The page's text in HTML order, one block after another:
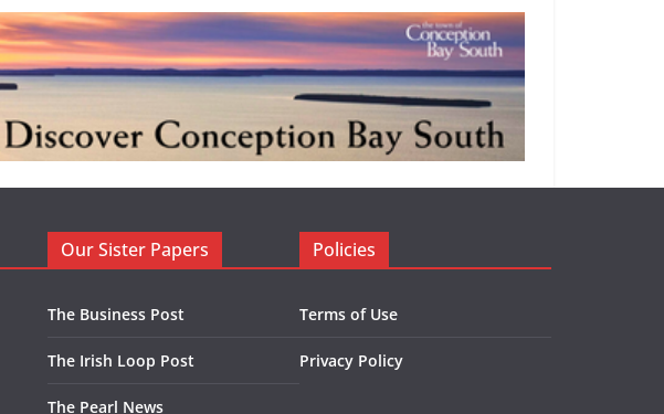
Our Sister Papers
The Business Post
The Irish Loop Post
The Pearl News
Policies
Terms of Use
Privacy Policy